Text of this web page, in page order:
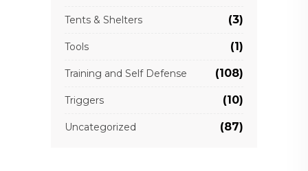
Tents & Shelters (3)
Tools (1)
Training and Self Defense (108)
Triggers (10)
Uncategorized (87)